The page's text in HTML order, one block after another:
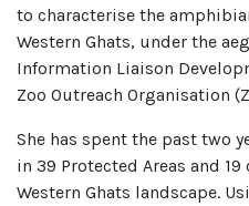
to characterise the
Western Ghats, under the
Information Liaison
Zoo Outreach Organisation
She has spent the past two
in 39 Protected Areas and
Western Ghats landscape.